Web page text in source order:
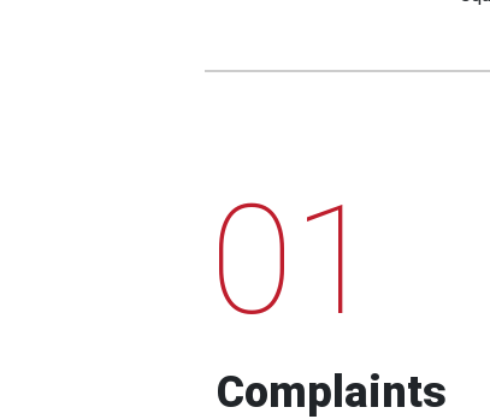
01
Complaints